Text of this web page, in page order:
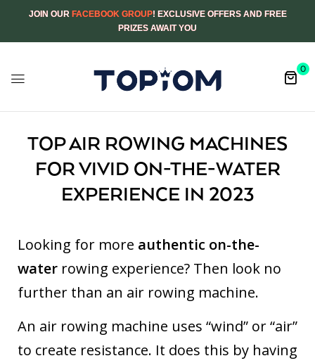
JOIN OUR FACEBOOK GROUP! EXCLUSIVE OFFERS AND FREE
PRIZES AWAIT YOU
0
TOP AIR ROWING MACHINES
FOR VIVID ON-THE-WATER
EXPERIENCE IN 2023
Looking for more authentic on-the-
water rowing experience? Then look no
further than an air rowing machine.
An air rowing machine uses “wind” or “air”
to create resistance. It does this by having